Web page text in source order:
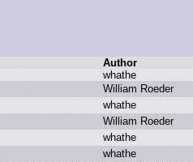
Author
whathe
William Roeder
whathe
William Roeder
whathe
whathe